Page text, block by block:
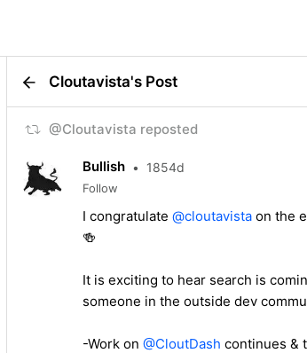
Cloutavista's Post
@Cloutavista reposted
Bullish • 1854d
Follow
I congratulate @cloutavistaon the
🍻
It is exciting to hear search is
someone in the outside dev
-Work on @CloutDash continues &